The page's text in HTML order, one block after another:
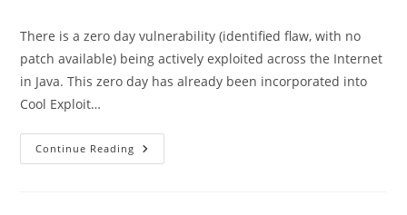
There is a zero day vulnerability (identified flaw, with no
patch available) being actively exploited across the Internet
in Java. This zero day has already been incorporated into
Cool Exploit…
Continue Reading How
To